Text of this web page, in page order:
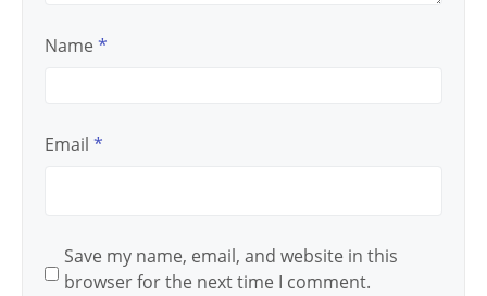
Name *
Email *
Save my name, email, and website in this
browser for the next time I comment.